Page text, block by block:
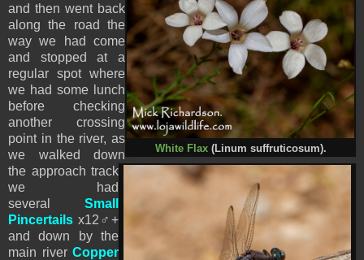
White Flax(Linum suffruticosum).
and then went back
along the road the
way we had come
and stopped at a
regular spot where
we had some lunch
before checking
another crossing
point in the river, as
we walked down
the approach track
we had
several Small
Pincertails x12♂+
and down by the
main river Copper